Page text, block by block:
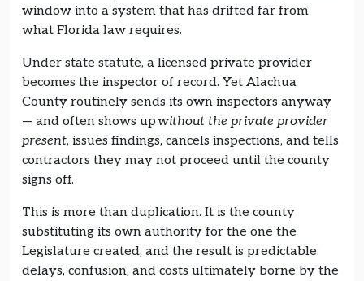
window into a system that has drifted far from
what Florida law requires.
Under state statute, a licensed private provider
becomes the inspector of record. Yet Alachua
County routinely sends its own inspectors anyway
— and often shows upwithout the private provider
present, issues findings, cancels inspections, and tells
contractors they may not proceed until the county
signs off.
This is more than duplication. It is the county
substituting its own authority for the one the
Legislature created, and the result is predictable:
delays, confusion, and costs ultimately borne by the